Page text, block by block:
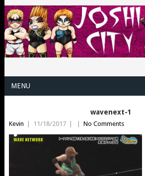
MENU
wavenext-1
Kevin | 11/18/2017 | | No Comments